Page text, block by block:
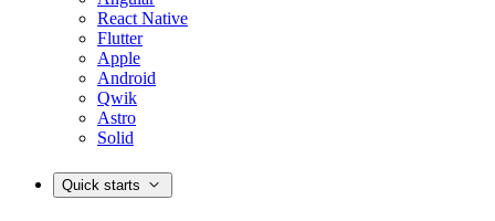
React Native
Flutter
Apple
Android
Qwik
Astro
Solid
Quick starts